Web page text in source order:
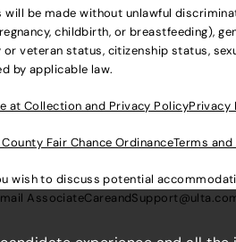
be made without unlawful
childbirth, or breastfeeding),
veteran status, citizenship status,
by applicable law.
at Collection and Privacy PolicyPrivacy
Fair Chance OrdinanceTerms
wish to discuss potential